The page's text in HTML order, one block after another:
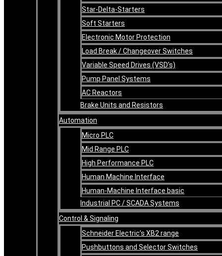
Star-Delta-Starters
Soft Starters
Electronic Motor Protection
Load Break / Changeover Switches
Variable Speed Drives (VSD’s)
Pump Panel Systems
AC Reactors
Brake Units and Resistors
Automation
Micro PLC
Mid Range PLC
High Performance PLC
Human Machine Interface
Human-Machine Interface basic
Industrial PC / SCADA Systems
Control & Signaling
Schneider Electric’s XB2 range
Pushbuttons and Selector Switches